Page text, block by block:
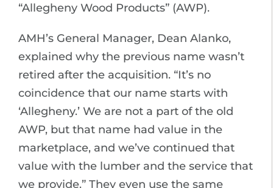
“Allegheny Wood Products” (AWP).
AMH’s General Manager, Dean Alanko,
explained why the previous name wasn’t
retired after the acquisition. “It’s no
coincidence that our name starts with
‘Allegheny.’ We are not a part of the old
AWP, but that name had value in the
marketplace, and we’ve continued that
value with the lumber and the service that
we provide.” They even use the same